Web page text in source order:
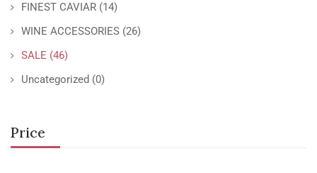
FINEST CAVIAR (14)
WINE ACCESSORIES (26)
SALE (46)
Uncategorized (0)
Price